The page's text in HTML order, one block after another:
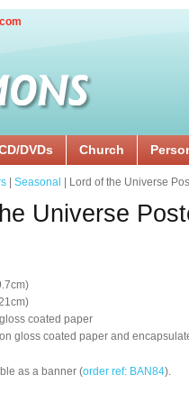
DVDs Church
Seasonal | Lord of the Universe
Universe
coated paper
gloss coated paper and
as a banner (order ref: BAN84).